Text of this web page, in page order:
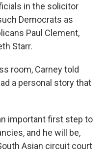
in the solicitor
Democrats as
Paul Clement,
Starr.
room, Carney told
a personal story that
important first step to
and he will be,
Asian circuit court